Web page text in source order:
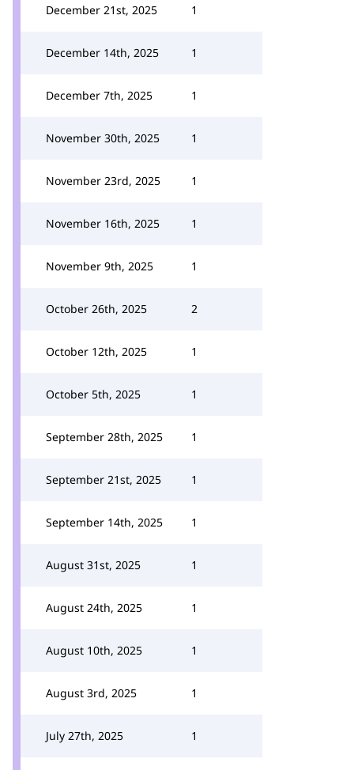
December 21st, 2025 1
December 14th, 2025 1
December 7th, 2025 1
November 30th, 2025 1
November 23rd, 2025 1
November 16th, 2025 1
November 9th, 2025 1
October 26th, 2025 2
October 12th, 2025 1
October 5th, 2025 1
September 28th, 2025 1
September 21st, 2025 1
September 14th, 2025 1
August 31st, 2025 1
August 24th, 2025 1
August 10th, 2025 1
August 3rd, 2025 1
July 27th, 2025 1